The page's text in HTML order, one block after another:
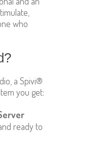
who
a Spivi®
you get:
ready to